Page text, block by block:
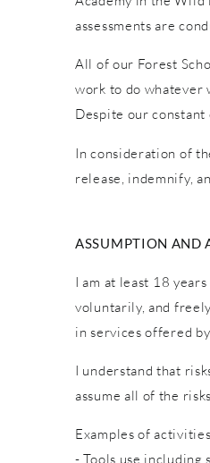
assessments are
All of our Forest
work to do whatever
Despite our
In consideration of
release, indemnify,
ASSUMPTION AND
I am at least 18
voluntarily, and
in services offered
I understand that
assume all of the
Examples of
- Tools use including